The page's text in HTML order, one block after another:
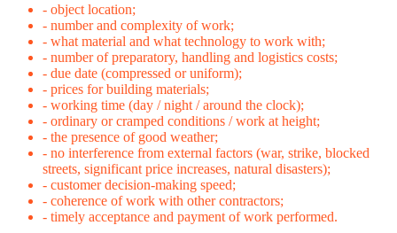
- object location;
- number and complexity of work;
- what material and what technology to work with;
- number of preparatory, handling and logistics costs;
- due date (compressed or uniform);
- prices for building materials;
- working time (day / night / around the clock);
- ordinary or cramped conditions / work at height;
- the presence of good weather;
- no interference from external factors (war, strike, blocked
streets, significant price increases, natural disasters);
- customer decision-making speed;
- coherence of work with other contractors;
- timely acceptance and payment of work performed.